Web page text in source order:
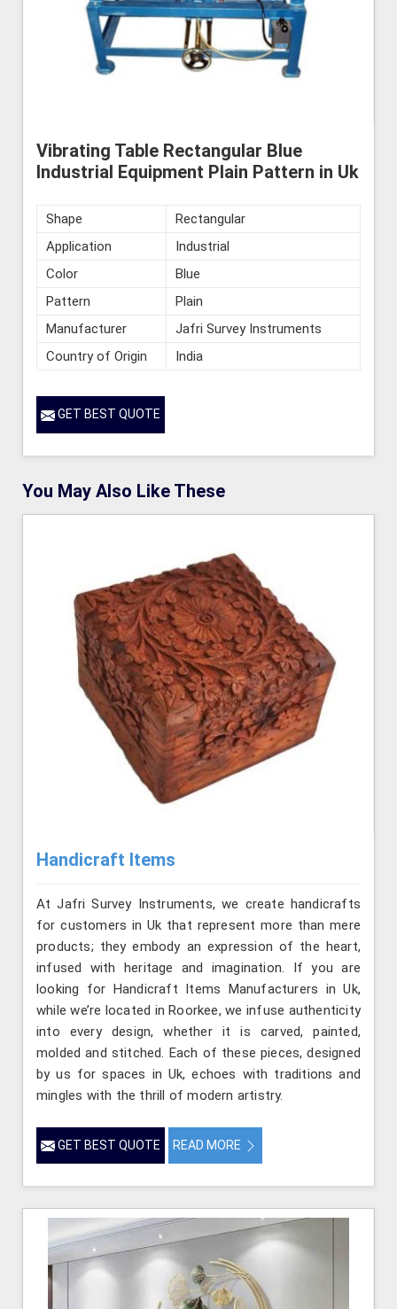
Vibrating Table Rectangular Blue
Industrial Equipment Plain Pattern in Uk
Shape
Rectangular
Application
Industrial
Color
Blue
Pattern
Plain
Manufacturer
Jafri Survey Instruments
Country of Origin
India
GET BEST QUOTE
You May Also Like These
Handicraft Items
At Jafri Survey Instruments, we create handicrafts
for customers in Uk that represent more than mere
products; they embody an expression of the heart,
infused with heritage and imagination. If you are
looking for Handicraft Items Manufacturers in Uk,
while we’re located in Roorkee, we infuse authenticity
into every design, whether it is carved, painted,
molded and stitched. Each of these pieces, designed
by us for spaces in Uk, echoes with traditions and
mingles with the thrill of modern artistry.
GET BEST QUOTE READ MORE